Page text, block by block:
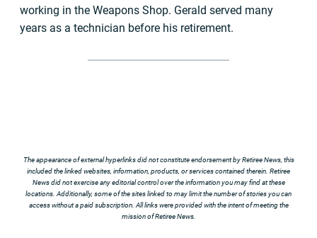
working in the Weapons Shop. Gerald served many
years as a technician before his retirement.
The appearance of external hyperlinks did not constitute endorsement by Retiree News, this
included the linked websites, information, products, or services contained therein. Retiree
News did not exercise any editorial control over the information you may find at these
locations. Additionally, some of the sites linked to may limit the number of stories you can
access without a paid subscription. All links were provided with the intent of meeting the
mission of Retiree News.